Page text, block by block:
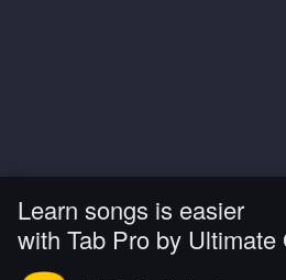
Learn songs is easier
with Tab Pro by Ultimate